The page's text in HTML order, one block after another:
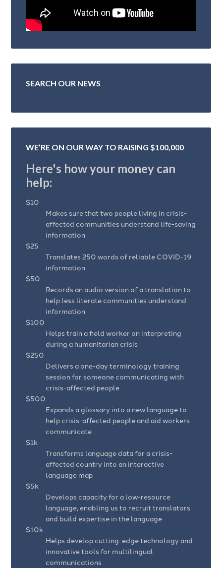
SEARCH OUR NEWS
WE’RE ON OUR WAY TO RAISING $100,000
Here's how your money can
help:
$10
Makes sure that two people living in crisis-
affected communities understand life-saving
information
$25
Translates 250 words of reliable COVID-19
information
$50
Records an audio version of a translation to
help less literate communities understand
information
$100
Helps train a field worker on interpreting
during a humanitarian crisis
$250
Delivers a one-day terminology training
session for someone communicating with
crisis-affected people
$500
Expands a glossary into a new language to
help crisis-affected people and aid workers
communicate
$1k
Transforms language data for a crisis-
affected country into an interactive
language map
$5k
Develops capacity for a low-resource
language, enabling us to recruit translators
and build expertise in the language
$10k
Helps develop cutting-edge technology and
innovative tools for multilingual
communications